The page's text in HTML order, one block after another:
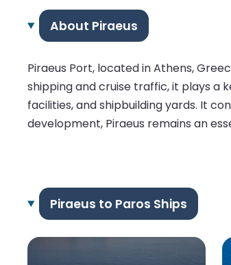
About Piraeus
Piraeus Port, located in Athens,
shipping and cruise traffic, it plays a
facilities, and shipbuilding yards. It
development, Piraeus remains an
Piraeus to Paros Ships